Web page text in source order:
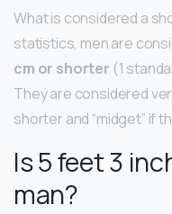
What is considered a
statistics, men are
cm or shorter (1
They are considered
shorter and “midget” if
Is 5 feet 3
man?